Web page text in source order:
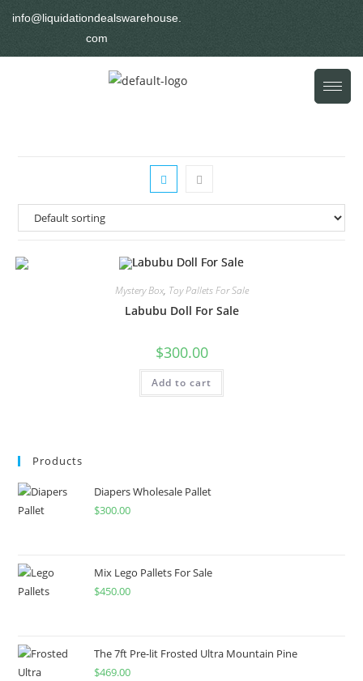
info@liquidationdealswarehouse.
com
Mystery Box, Toy Pallets For Sale
Labubu Doll For Sale
$300.00
Add to cart
Products
Diapers Wholesale Pallet
$300.00
Mix Lego Pallets For Sale
$450.00
The 7ft Pre-lit Frosted Ultra Mountain Pine
$469.00